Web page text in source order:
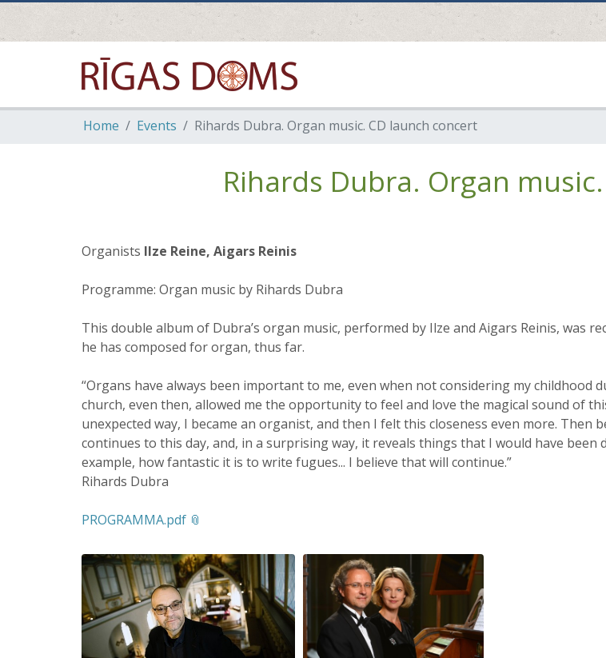
Home Events Rihards Dubra. Organ music. CD launch concert
Rihards Dubra. Organ
Organists Ilze Reine, Aigars Reinis
Programme: Organ music by Rihards Dubra
This double album of Dubra’s organ music, performed by Ilze and Aigars Reinis, was
he has composed for organ, thus far.
“Organs have always been important to me, even when not considering my childhood
church, even then, allowed me the opportunity to feel and love the magical sound of
unexpected way, I became an organist, and then I felt this closeness even more.
continues to this day, and, in a surprising way, it reveals things that I would have
example, how fantastic it is to write fugues... I believe that will continue.”
Rihards Dubra
PROGRAMMA.pdf